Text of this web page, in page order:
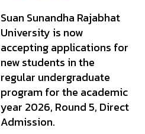
Suan Sunandha Rajabhat
University is now
accepting applications for
new students in the
regular undergraduate
program for the academic
year 2026, Round 5, Direct
Admission.